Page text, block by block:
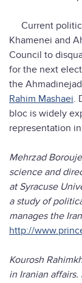
Current
Khamenei and
Council to
for the next
the
Rahim Mashaei.
bloc is widely
representation
Mehrzad
science and
at Syracuse
a study of
manages the
http://
Kourosh
in Iranian